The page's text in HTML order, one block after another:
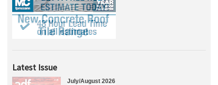
Latest Issue
July/August 2026